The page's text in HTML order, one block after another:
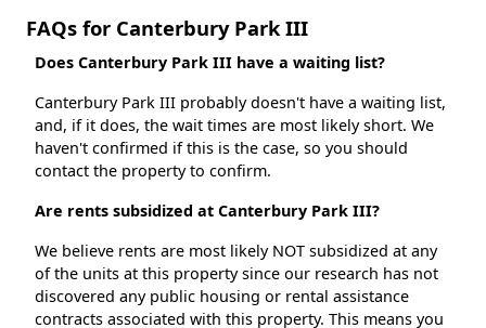
FAQs for Canterbury Park III
Does Canterbury Park III have a waiting list?
Canterbury Park III probably doesn't have a waiting list,
and, if it does, the wait times are most likely short. We
haven't confirmed if this is the case, so you should
contact the property to confirm.
Are rents subsidized at Canterbury Park III?
We believe rents are most likely NOT subsidized at any
of the units at this property since our research has not
discovered any public housing or rental assistance
contracts associated with this property. This means you